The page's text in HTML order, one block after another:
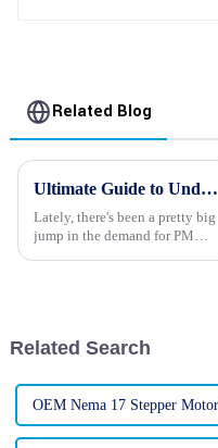
Related Blog
Ultimate Guide to Understanding PM Stepper Motors for Your Next Project
Lately, there's been a pretty big
jump in the demand for PM
Related Search
OEM Nema 17 Stepper